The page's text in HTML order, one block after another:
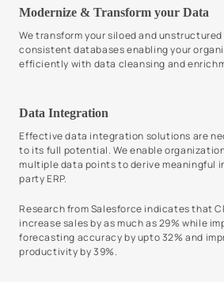
Modernize & Transform your Data
We transform your siloed and
consistent databases enabling your
efficiently with data cleansing and
Data Integration
Effective data integration solutions are
to its full potential. We enable
multiple data points to derive meaningful
party ERP.
Research from Salesforce indicates that
increase sales by as much as 29% while
forecasting accuracy by upto 32% and
productivity by 39%.